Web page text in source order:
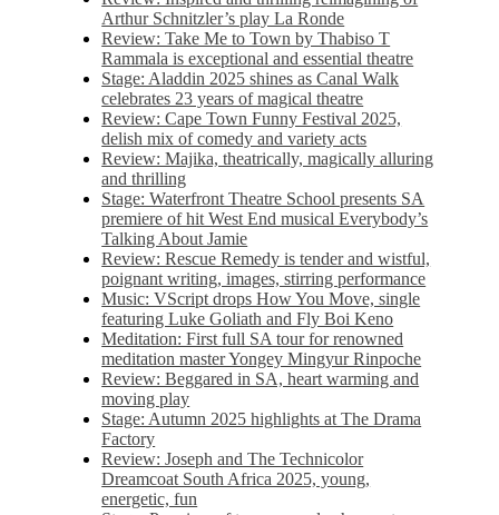
Arthur Schnitzler’s play La Ronde
Review: Take Me to Town by Thabiso T
Rammala is exceptional and essential theatre
Stage: Aladdin 2025 shines as Canal Walk
celebrates 23 years of magical theatre
Review: Cape Town Funny Festival 2025,
delish mix of comedy and variety acts
Review: Majika, theatrically, magically alluring
and thrilling
Stage: Waterfront Theatre School presents SA
premiere of hit West End musical Everybody’s
Talking About Jamie
Review: Rescue Remedy is tender and wistful,
poignant writing, images, stirring performance
Music: VScript drops How You Move, single
featuring Luke Goliath and Fly Boi Keno
Meditation: First full SA tour for renowned
meditation master Yongey Mingyur Rinpoche
Review: Beggared in SA, heart warming and
moving play
Stage: Autumn 2025 highlights at The Drama
Factory
Review: Joseph and The Technicolor
Dreamcoat South Africa 2025, young,
energetic, fun